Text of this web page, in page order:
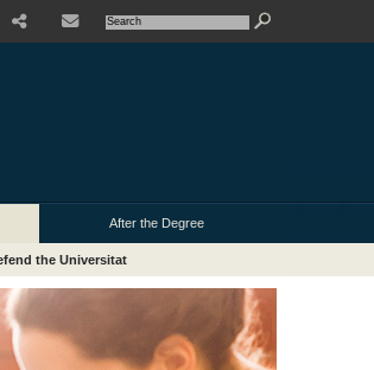
After the Degree
the Universitat